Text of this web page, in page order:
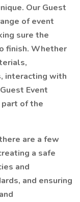
Our Guest
of event
sure the
finish. Whether
interacting with
Event
of the
are a few
a safe
and
and ensuring